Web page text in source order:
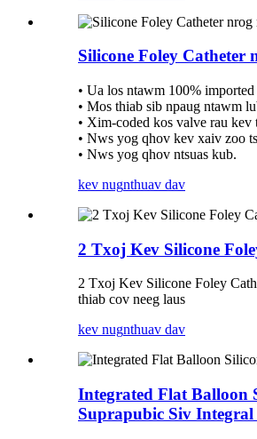
Silicone Foley Catheter
• Ua los ntawm 100%
• Mos thiab sib npaug ntawm
• Xim-coded kos valve rau
• Nws yog qhov kev xaiv zoo
• Nws yog qhov ntsuas kub.
kev nugnthuav dav
2 Txoj Kev Silicone
2 Txoj Kev Silicone Foley
thiab cov neeg laus
kev nugnthuav dav
Integrated Flat Balloon
Suprapubic Siv